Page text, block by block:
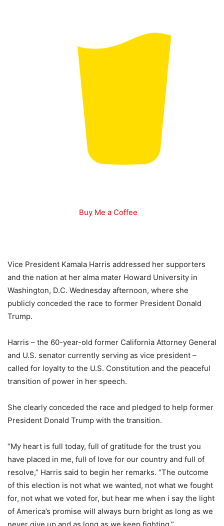
Buy Me a Coffee
Vice President Kamala Harris addressed her supporters
and the nation at her alma mater Howard University in
Washington, D.C. Wednesday afternoon, where she
publicly conceded the race to former President Donald
Trump.
Harris – the 60-year-old former California Attorney General
and U.S. senator currently serving as vice president –
called for loyalty to the U.S. Constitution and the peaceful
transition of power in her speech.
She clearly conceded the race and pledged to help former
President Donald Trump with the transition.
“My heart is full today, full of gratitude for the trust you
have placed in me, full of love for our country and full of
resolve,” Harris said to begin her remarks. “The outcome
of this election is not what we wanted, not what we fought
for, not what we voted for, but hear me when i say the light
of America’s promise will always burn bright as long as we